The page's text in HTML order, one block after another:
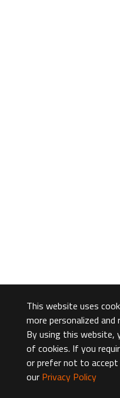
This website uses
more personalized and
By using this website,
of cookies. If you
or prefer not to
our Privacy Policy